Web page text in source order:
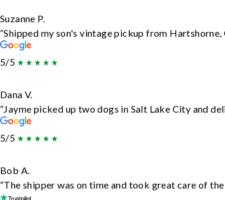
Suzanne P.
“Shipped my son's vintage pickup from
5/5
Dana V.
“Jayme picked up two dogs in Salt Lake City and
5/5
Bob A.
“The shipper was on time and took great care of